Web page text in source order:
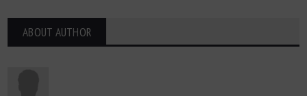
ABOUT AUTHOR